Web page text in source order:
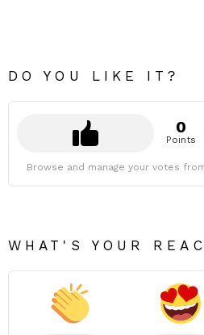
DO YOU LIKE IT?
0
Points
Browse and manage your votes
WHAT'S YOUR